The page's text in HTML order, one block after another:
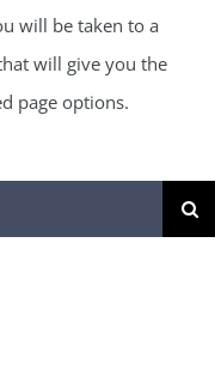
will be taken to a
will give you the
page options.